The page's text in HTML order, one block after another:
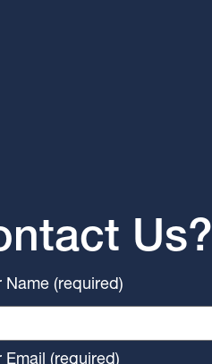
Us?
Name (required)
Email (required)